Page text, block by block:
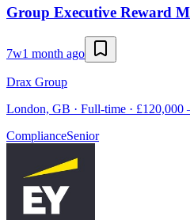
Group Executive Reward
7w1 month ago
Drax Group
London, GB · Full-time · £120,000
ComplianceSenior